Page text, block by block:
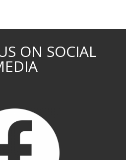
ON SOCIAL